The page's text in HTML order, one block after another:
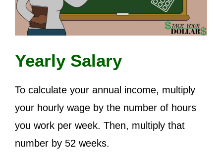
Yearly Salary
To calculate your annual income, multiply
your hourly wage by the number of hours
you work per week. Then, multiply that
number by 52 weeks.